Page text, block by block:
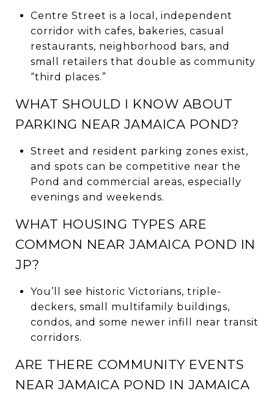
Centre Street is a local, independent
corridor with cafes, bakeries, casual
restaurants, neighborhood bars, and
small retailers that double as community
“third places.”
WHAT SHOULD I KNOW ABOUT
PARKING NEAR JAMAICA POND?
Street and resident parking zones exist,
and spots can be competitive near the
Pond and commercial areas, especially
evenings and weekends.
WHAT HOUSING TYPES ARE
COMMON NEAR JAMAICA POND IN
JP?
You’ll see historic Victorians, triple-
deckers, small multifamily buildings,
condos, and some newer infill near transit
corridors.
ARE THERE COMMUNITY EVENTS
NEAR JAMAICA POND IN JAMAICA